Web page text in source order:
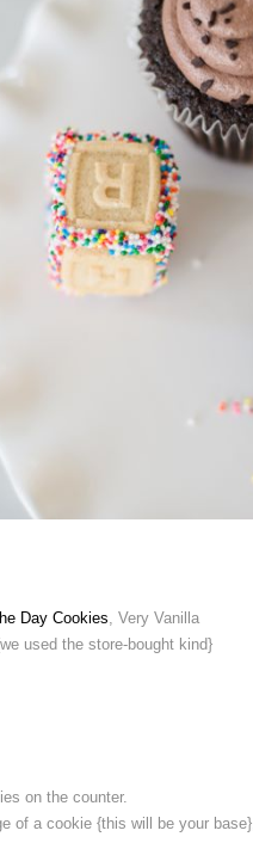
Day Cookies , Very Vanilla
used the store-bought kind}
on the counter.
of a cookie {this will be your